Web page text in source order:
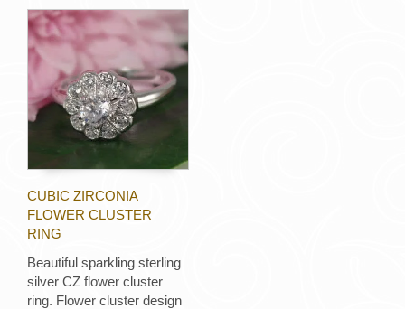
CUBIC ZIRCONIA
FLOWER CLUSTER
RING
Beautiful sparkling sterling
silver CZ flower cluster
ring. Flower cluster design